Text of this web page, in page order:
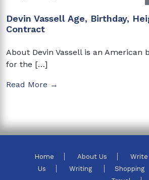
Devin Vassell Age, Birthday,
Contract
About Devin Vassell is an American
for the […]
Read More →
Home About Us Write
Us
Writing Shopping